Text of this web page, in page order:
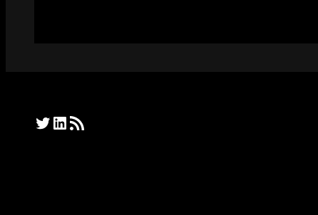
Twitter LinkedIn RSS Feed